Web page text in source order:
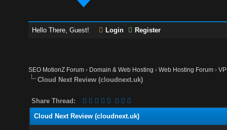
Hello There, Guest! Login Register
SEO MotionZ Forum › Domain & Web Hosting ›Web Hosting Forum ›
Cloud Next Review (cloudnext.uk)
Share Thread:
Cloud Next Review (cloudnext.uk)